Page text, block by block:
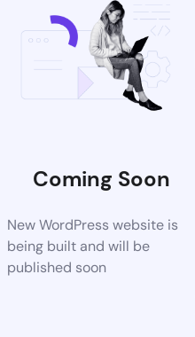
Coming Soon
New WordPress website is
being built and will be
published soon